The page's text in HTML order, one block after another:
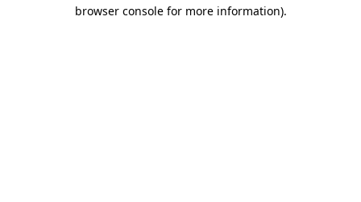
browser console for more information).